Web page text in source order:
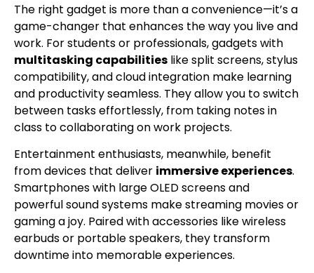
The right gadget is more than a convenience—it’s a
game-changer that enhances the way you live and
work. For students or professionals, gadgets with
multitasking capabilities like split screens, stylus
compatibility, and cloud integration make learning
and productivity seamless. They allow you to switch
between tasks effortlessly, from taking notes in
class to collaborating on work projects.
Entertainment enthusiasts, meanwhile, benefit
from devices that deliver immersive experiences.
Smartphones with large OLED screens and
powerful sound systems make streaming movies or
gaming a joy. Paired with accessories like wireless
earbuds or portable speakers, they transform
downtime into memorable experiences.